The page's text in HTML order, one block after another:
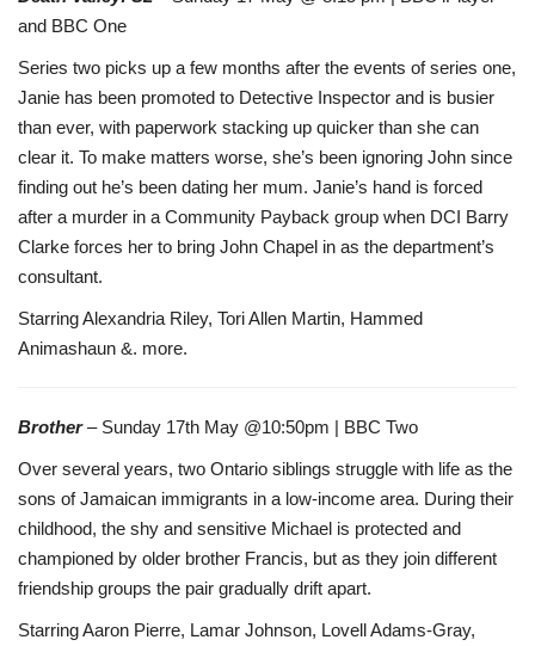
and BBC One
Series two picks up a few months after the events of series one,
Janie has been promoted to Detective Inspector and is busier
than ever, with paperwork stacking up quicker than she can
clear it. To make matters worse, she’s been ignoring John since
finding out he’s been dating her mum. Janie’s hand is forced
after a murder in a Community Payback group when DCI Barry
Clarke forces her to bring John Chapel in as the department’s
consultant.
Starring Alexandria Riley, Tori Allen Martin, Hammed
Animashaun &. more.
Brother– Sunday 17th May @10:50pm | BBC Two
Over several years, two Ontario siblings struggle with life as the
sons of Jamaican immigrants in a low-income area. During their
childhood, the shy and sensitive Michael is protected and
championed by older brother Francis, but as they join different
friendship groups the pair gradually drift apart.
Starring Aaron Pierre, Lamar Johnson, Lovell Adams-Gray,